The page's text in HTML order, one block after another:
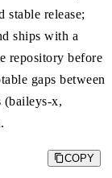
stable release;
ships with a
repository before
gaps between
(baileys-x,
COPY